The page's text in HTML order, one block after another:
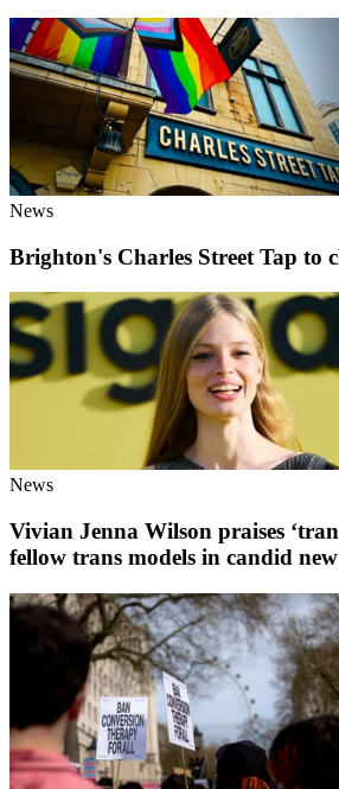
News
Brighton's Charles Street Tap to
News
Vivian Jenna Wilson praises
fellow trans models in candid